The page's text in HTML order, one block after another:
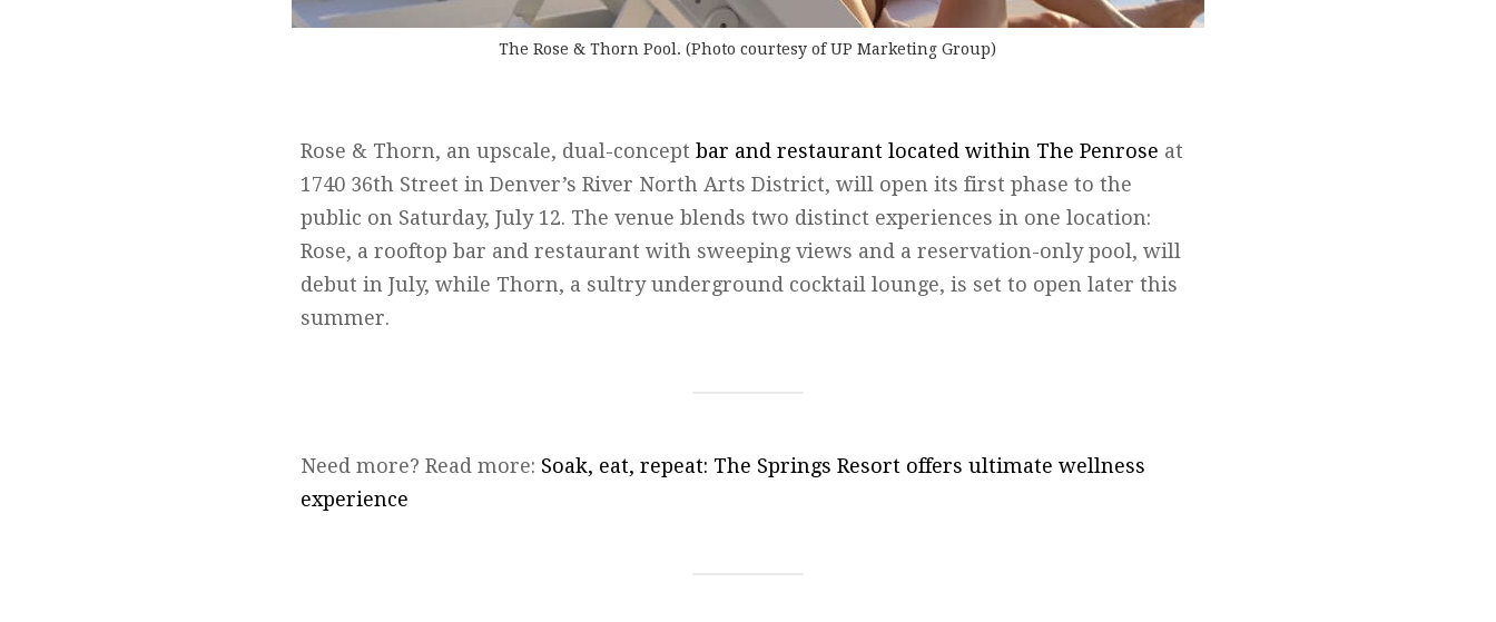
The Rose & Thorn Pool. (Photo courtesy of UP Marketing Group)
Rose & Thorn, an upscale, dual-conceptbar and restaurant located within The Penrose at
1740 36th Street in Denver’s River North Arts District, will open its first phase to the
public on Saturday, July 12. The venue blends two distinct experiences in one location:
Rose, a rooftop bar and restaurant with sweeping views and a reservation-only pool, will
debut in July, while Thorn, a sultry underground cocktail lounge, is set to open later this
summer.
Need more? Read more: Soak, eat, repeat: The Springs Resort offers ultimate wellness
experience